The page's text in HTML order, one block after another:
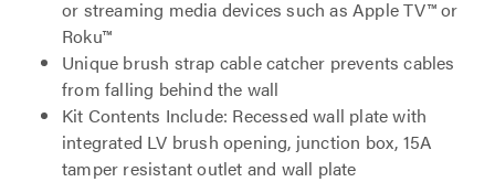
or streaming media devices such as Apple TV™ or
Roku™
Unique brush strap cable catcher prevents cables
from falling behind the wall
Kit Contents Include: Recessed wall plate with
integrated LV brush opening, junction box, 15A
tamper resistant outlet and wall plate